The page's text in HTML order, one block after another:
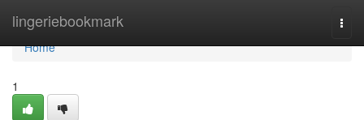
lingeriebookmark
Home
Home
1